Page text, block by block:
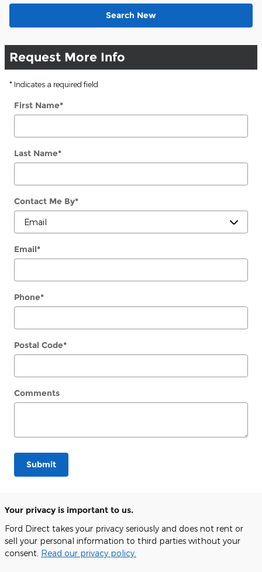
Search New
Request More Info
* Indicates a required field
First Name*
Last Name*
Contact Me By*
Email*
Phone*
Postal Code*
Comments
Submit
Your privacy is important to us.
Ford Direct takes your privacy seriously and does not rent or
sell your personal information to third parties without your
consent. Read our privacy policy.